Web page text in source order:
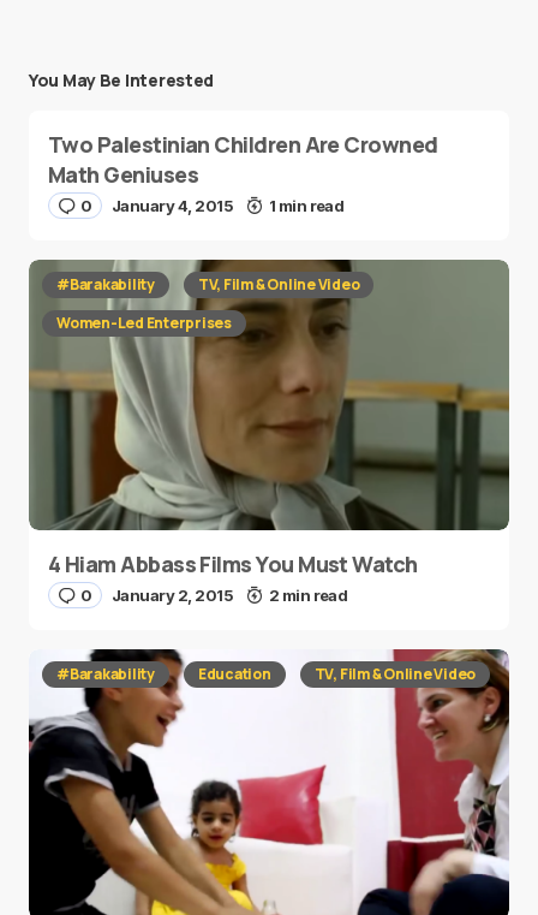
You May Be Interested
Two Palestinian Children Are Crowned
Math Geniuses
0 January 4, 2015 1 min read
#Barakability
TV, Film & Online Video
Women-Led Enterprises
4 Hiam Abbass Films You Must Watch
0 January 2, 2015 2 min read
#Barakability Education TV, Film & Online Video